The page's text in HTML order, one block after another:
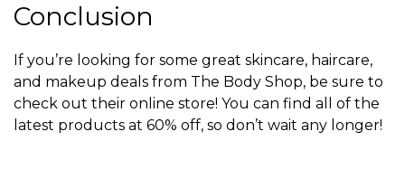
Conclusion
If you’re looking for some great skincare, haircare,
and makeup deals from The Body Shop, be sure to
check out their online store! You can find all of the
latest products at 60% off, so don’t wait any longer!